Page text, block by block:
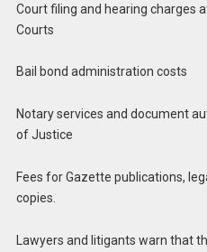
Court filing and hearing charges
Courts
Bail bond administration costs
Notary services and document
of Justice
Fees for Gazette publications,
copies.
Lawyers and litigants warn that